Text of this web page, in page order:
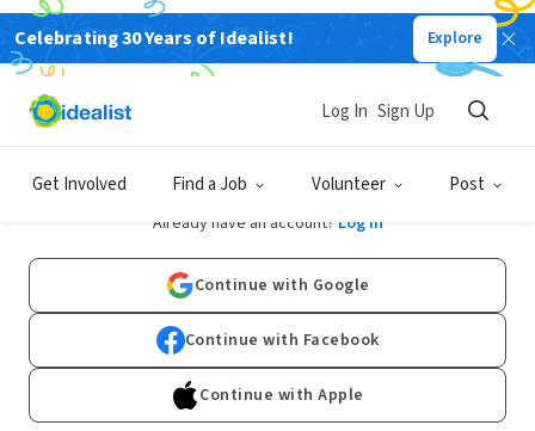
Celebrating 30 Years of Idealist! Explore
Get Involved Find a Job Volunteer Post
Log In Sign Up
Sign Up
Already have an account? Log In
Continue with Google
Continue with Facebook
Continue with Apple